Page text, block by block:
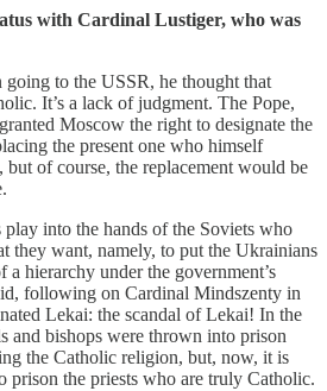
with Cardinal Lustiger, who was
going to the USSR, he thought that
It’s a lack of judgment. The Pope,
Moscow the right to designate the
the present one who himself
of course, the replacement would be
into the hands of the Soviets who
they want, namely, to put the Ukrainians
hierarchy under the government’s
following on Cardinal Mindszenty in
Lekai: the scandal of Lekai! In the
and bishops were thrown into prison
the Catholic religion, but, now, it is
prison the priests who are truly Catholic.